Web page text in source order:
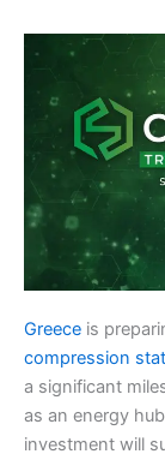
Greece is
compression
a significant
as an energy
investment will